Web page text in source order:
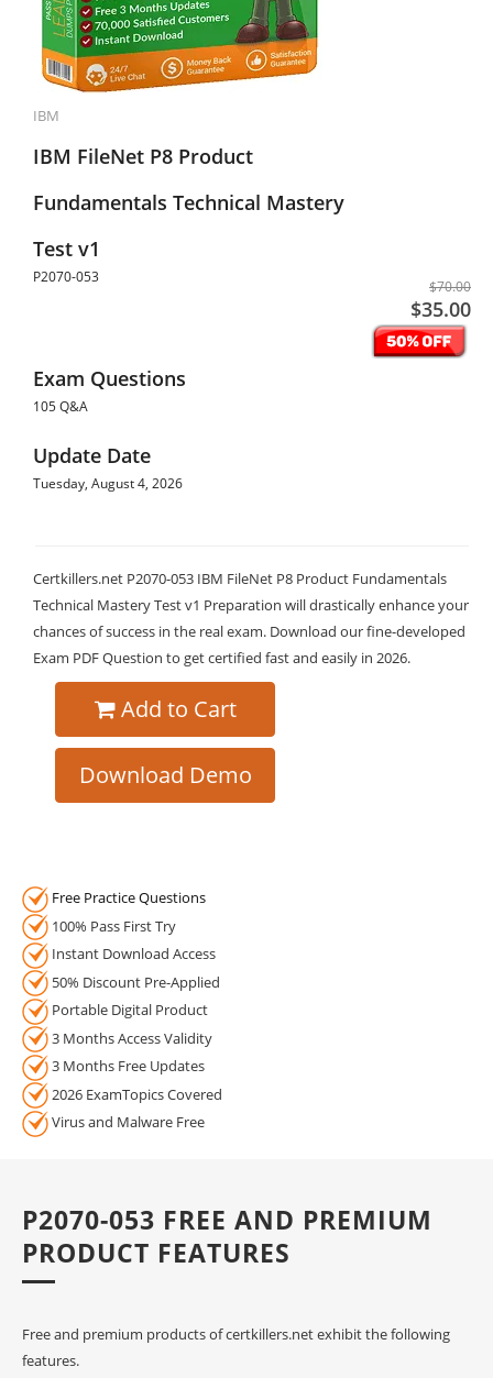
IBM
IBM FileNet P8 Product
Fundamentals Technical Mastery
Test v1
P2070-053
$70.00
$35.00
Exam Questions
105 Q&A
Update Date
Tuesday, August 4, 2026
Certkillers.net P2070-053 IBM FileNet P8 Product Fundamentals
Technical Mastery Test v1 Preparation will drastically enhance your
chances of success in the real exam. Download our fine-developed
Exam PDF Question to get certified fast and easily in 2026.
Add to Cart
Download Demo
Free Practice Questions
100% Pass First Try
Instant Download Access
50% Discount Pre-Applied
Portable Digital Product
3 Months Access Validity
3 Months Free Updates
2026 ExamTopics Covered
Virus and Malware Free
P2070-053 FREE AND PREMIUM
PRODUCT FEATURES
Free and premium products of certkillers.net exhibit the following
features.